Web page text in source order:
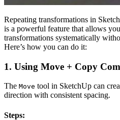
Repeating transformations in
is a powerful feature that allows
transformations systematically
Here’s how you can do it:
1. Using Move + Copy
The Move tool in SketchUp can
direction with consistent spacing.
Steps: